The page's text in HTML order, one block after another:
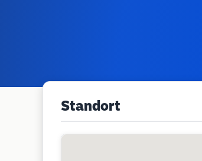
Standort